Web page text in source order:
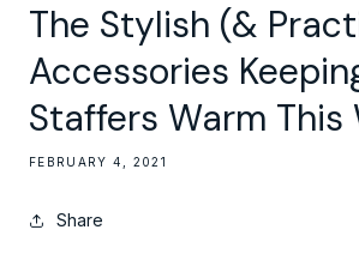
The Stylish (&
Accessories
Staffers Warm This
FEBRUARY 4, 2021
Share